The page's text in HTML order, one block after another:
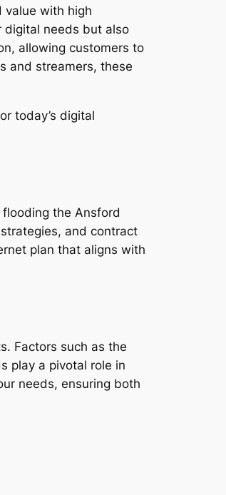
value with high
digital needs but also
allowing customers to
and streamers, these
today’s digital
the Ansford
and contract
plan that aligns with
Factors such as the
play a pivotal role in
needs, ensuring both